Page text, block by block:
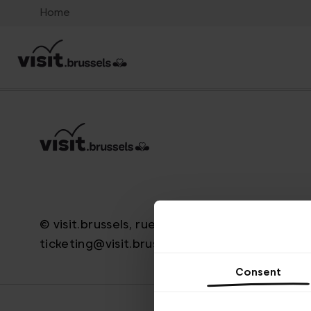
Consent
Home
© visit.brussels, rue Royale 2-4, 1000 Brussels
ticketing@visit.brussels